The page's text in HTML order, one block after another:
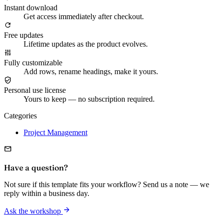
Instant download
Get access immediately after checkout.
Free updates
Lifetime updates as the product evolves.
Fully customizable
Add rows, rename headings, make it yours.
Personal use license
Yours to keep — no subscription required.
Categories
Project Management
Have a question?
Not sure if this template fits your workflow? Send us a note — we
reply within a business day.
Ask the workshop